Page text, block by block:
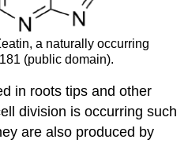
a naturally occurring
(public domain).
in roots tips and other
division is occurring such
are also produced by